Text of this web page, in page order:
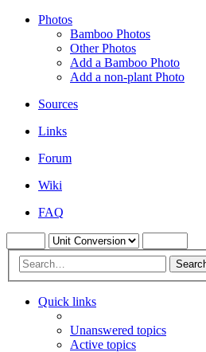
Photos
Bamboo Photos
Other Photos
Add a Bamboo Photo
Add a non-plant Photo
Sources
Links
Forum
Wiki
FAQ
Quick links
Unanswered topics
Active topics